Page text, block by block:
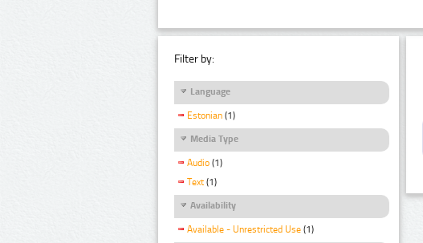
Filter by:
Language
Estonian (1)
Media Type
Audio (1)
Text (1)
Availability
Available - Unrestricted Use (1)